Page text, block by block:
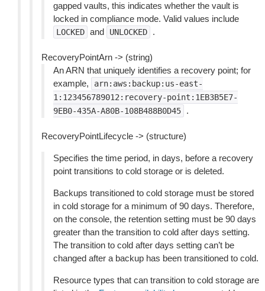
gapped vaults, this indicates whether the vault is
locked in compliance mode. Valid values include
LOCKED and UNLOCKED .
RecoveryPointArn -> (string)
An ARN that uniquely identifies a recovery point; for
example,
arn:aws:backup:us-east-
1:123456789012:recovery-point:1EB3B5E7-
9EB0-435A-A80B-108B488B0D45
.
RecoveryPointLifecycle -> (structure)
Specifies the time period, in days, before a recovery
point transitions to cold storage or is deleted.
Backups transitioned to cold storage must be stored
in cold storage for a minimum of 90 days. Therefore,
on the console, the retention setting must be 90 days
greater than the transition to cold after days setting.
The transition to cold after days setting can’t be
changed after a backup has been transitioned to cold.
Resource types that can transition to cold storage are